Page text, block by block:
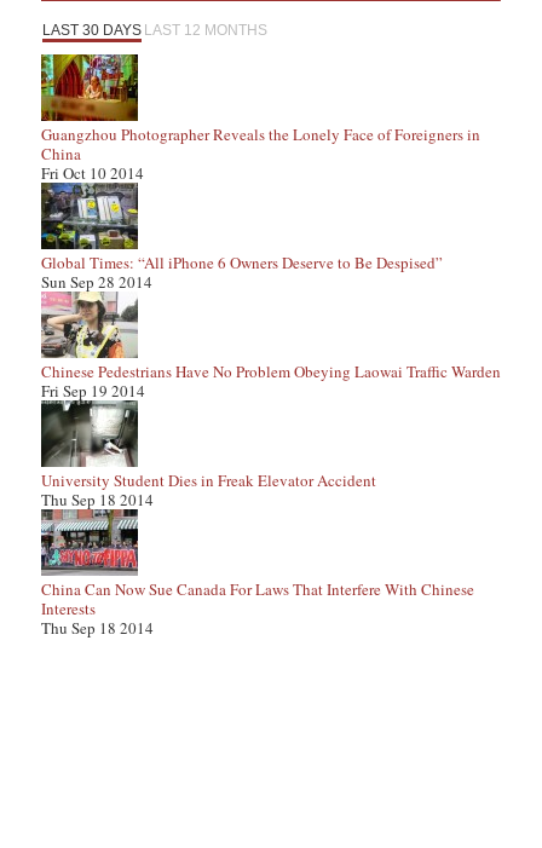
LAST 30 DAYS LAST 12 MONTHS
Guangzhou Photographer Reveals the Lonely Face of Foreigners in
China
Fri Oct 10 2014
Global Times: “All iPhone 6 Owners Deserve to Be Despised”
Sun Sep 28 2014
Chinese Pedestrians Have No Problem Obeying Laowai Traffic Warden
Fri Sep 19 2014
University Student Dies in Freak Elevator Accident
Thu Sep 18 2014
China Can Now Sue Canada For Laws That Interfere With Chinese
Interests
Thu Sep 18 2014